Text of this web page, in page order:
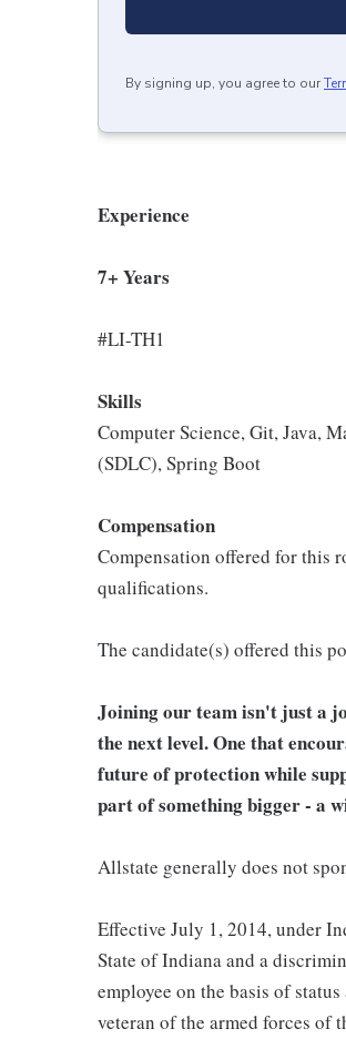
By signing up, you agree to our
Experience
7+ Years
#LI-TH1
Skills
Computer Science, Git, Java,
(SDLC), Spring Boot
Compensation
Compensation offered for this
qualifications.
The candidate(s) offered this
Joining our team isn't just a
the next level. One that
future of protection while
part of something bigger - a
Allstate generally does not
Effective July 1, 2014, under
State of Indiana and a
employee on the basis of
veteran of the armed forces of